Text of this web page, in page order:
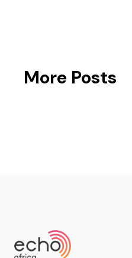
More Posts